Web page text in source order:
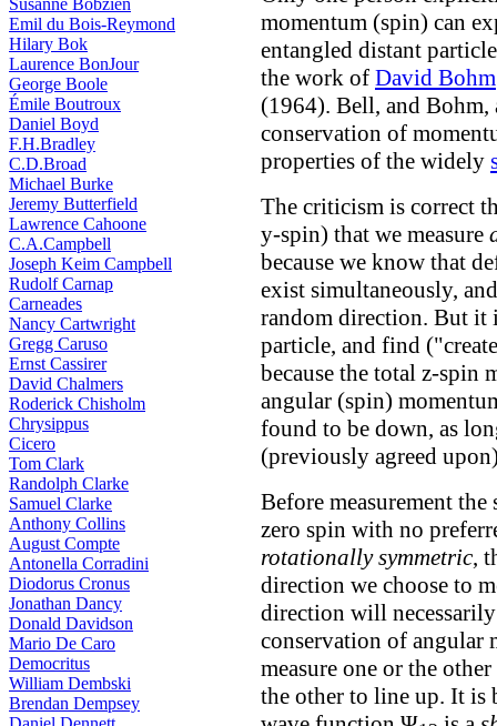
Susanne Bobzien
Emil du Bois-Reymond
Hilary Bok
Laurence BonJour
George Boole
Émile Boutroux
Daniel Boyd
F.H.Bradley
C.D.Broad
Michael Burke
Jeremy Butterfield
Lawrence Cahoone
C.A.Campbell
Joseph Keim Campbell
Rudolf Carnap
Carneades
Nancy Cartwright
Gregg Caruso
Ernst Cassirer
David Chalmers
Roderick Chisholm
Chrysippus
Cicero
Tom Clark
Randolph Clarke
Samuel Clarke
Anthony Collins
August Compte
Antonella Corradini
Diodorus Cronus
Jonathan Dancy
Donald Davidson
Mario De Caro
Democritus
William Dembski
Brendan Dempsey
momentum (spin) can
entangled distant
the work of David Bohm
(1964). Bell, and Bohm,
conservation of
properties of the widely
The criticism is correct
y-spin) that we measure
because we know that
exist simultaneously,
random direction. But it
particle, and find
because the total z-spin
angular (spin)
found to be down, as
(previously agreed
Before measurement
zero spin with no
rotationally symmetric,
direction we choose to
direction will
conservation of angular
measure one or the
the other to line up. It is